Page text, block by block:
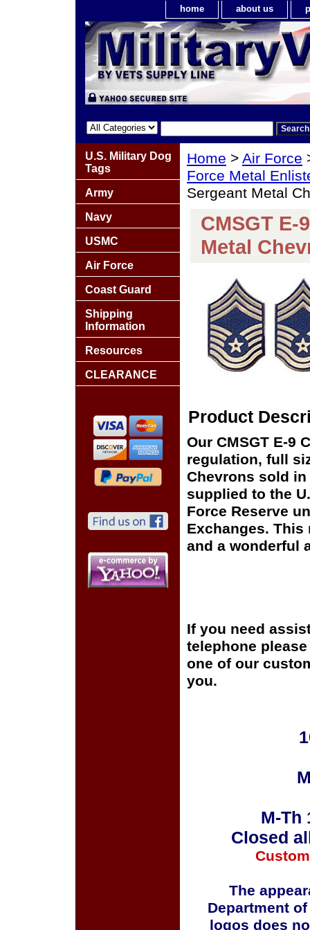
home about us
Home > Air Force
Force Metal
Sergeant Metal
CMSGT E-
Metal
Product
Our CMSGT E-9
regulation, full
Chevrons sold
supplied to the
Force Reserve
Exchanges.
and a wonderful
If you need
telephone
one of our
you.
M-Th
Closed
The
Department
logos does
U.S. Military Dog
Tags
Army
Navy
USMC
Air Force
Coast Guard
Shipping
Information
Resources
CLEARANCE